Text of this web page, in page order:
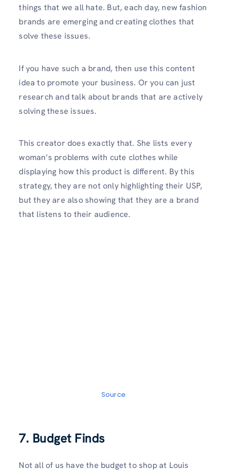
things that we all hate. But, each day, new fashion
brands are emerging and creating clothes that
solve these issues.
If you have such a brand, then use this content
idea to promote your business. Or you can just
research and talk about brands that are actively
solving these issues.
This creator does exactly that. She lists every
woman’s problems with cute clothes while
displaying how this product is different. By this
strategy, they are not only highlighting their USP,
but they are also showing that they are a brand
that listens to their audience.
Source
7. Budget Finds
Not all of us have the budget to shop at Louis